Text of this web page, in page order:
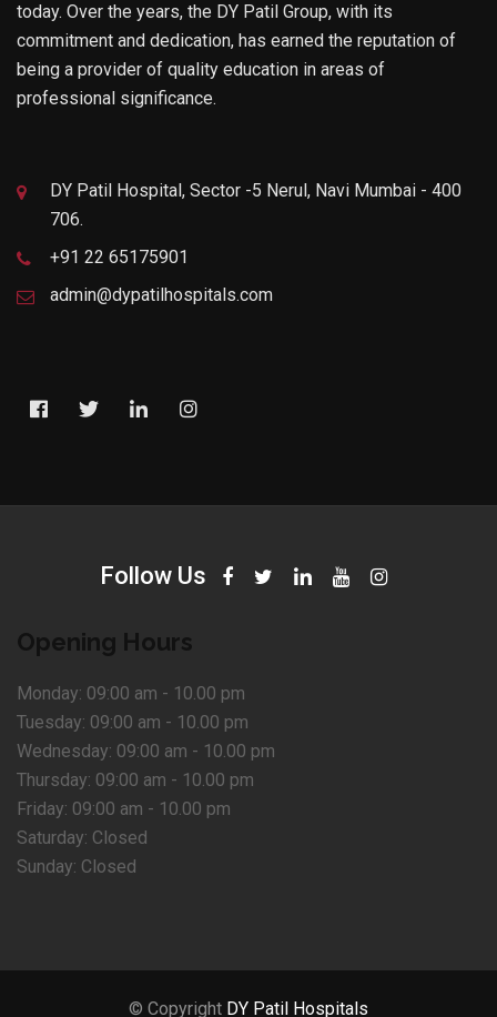
today. Over the years, the DY Patil Group, with its
commitment and dedication, has earned the reputation of
being a provider of quality education in areas of
professional significance.
DY Patil Hospital, Sector -5 Nerul, Navi Mumbai - 400
706.
+91 22 65175901
admin@dypatilhospitals.com
Follow Us
Opening Hours
Monday: 09:00 am - 10.00 pm
Tuesday: 09:00 am - 10.00 pm
Wednesday: 09:00 am - 10.00 pm
Thursday: 09:00 am - 10.00 pm
Friday: 09:00 am - 10.00 pm
Saturday: Closed
Sunday: Closed
© Copyright DY Patil Hospitals